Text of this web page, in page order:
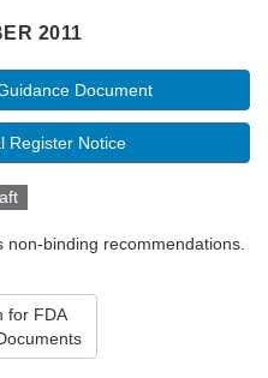
2011
Document
Register Notice
non-binding recommendations.
for FDA